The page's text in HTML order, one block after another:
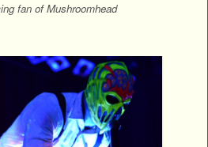
fan of Mushroomhead